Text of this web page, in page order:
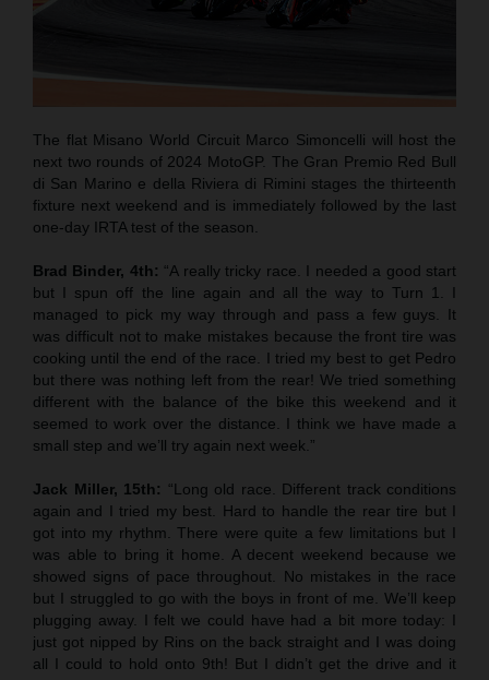
The flat Misano World Circuit Marco Simoncelli will host the
next two rounds of 2024 MotoGP. The Gran Premio Red Bull
di San Marino e della Riviera di Rimini stages the thirteenth
fixture next weekend and is immediately followed by the last
one-day IRTA test of the season.
Brad Binder, 4th: “A really tricky race. I needed a good start
but I spun off the line again and all the way to Turn 1. I
managed to pick my way through and pass a few guys. It
was difficult not to make mistakes because the front tire was
cooking until the end of the race. I tried my best to get Pedro
but there was nothing left from the rear! We tried something
different with the balance of the bike this weekend and it
seemed to work over the distance. I think we have made a
small step and we’ll try again next week.”
Jack Miller, 15th: “Long old race. Different track conditions
again and I tried my best. Hard to handle the rear tire but I
got into my rhythm. There were quite a few limitations but I
was able to bring it home. A decent weekend because we
showed signs of pace throughout. No mistakes in the race
but I struggled to go with the boys in front of me. We’ll keep
plugging away. I felt we could have had a bit more today: I
just got nipped by Rins on the back straight and I was doing
all I could to hold onto 9th! But I didn’t get the drive and it